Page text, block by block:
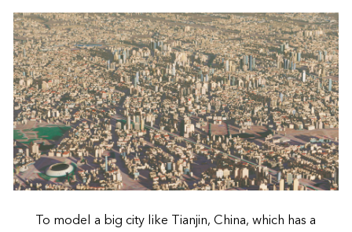
To model a big city like Tianjin, China, which has a